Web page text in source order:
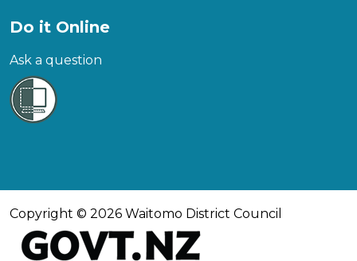
Do it Online
Ask a question
Copyright © 2026 Waitomo District Council